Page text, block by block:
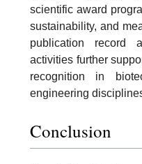
scientific award
sustainability, and
publication record
activities further
recognition in
engineering
Conclusion